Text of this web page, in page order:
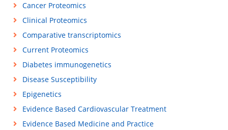
Cancer Proteomics
Clinical Proteomics
Comparative transcriptomics
Current Proteomics
Diabetes immunogenetics
Disease Susceptibility
Epigenetics
Evidence Based Cardiovascular Treatment
Evidence Based Medicine and Practice